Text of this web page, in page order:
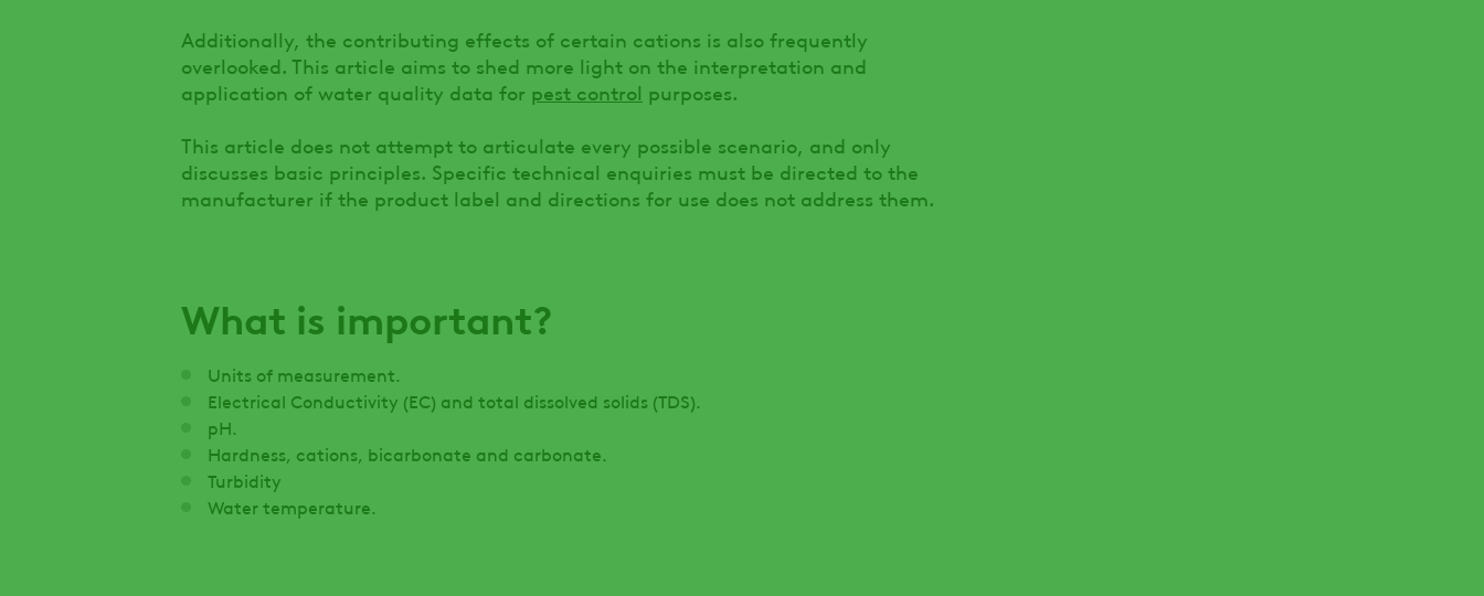
Additionally, the contributing effects of certain cations is also frequently
overlooked. This article aims to shed more light on the interpretation and
application of water quality data for pest control purposes.
This article does not attempt to articulate every possible scenario, and only
discusses basic principles. Specific technical enquiries must be directed to the
manufacturer if the product label and directions for use does not address them.
What is important?
Units of measurement.
Electrical Conductivity (EC) and total dissolved solids (TDS).
pH.
Hardness, cations, bicarbonate and carbonate.
Turbidity
Water temperature.